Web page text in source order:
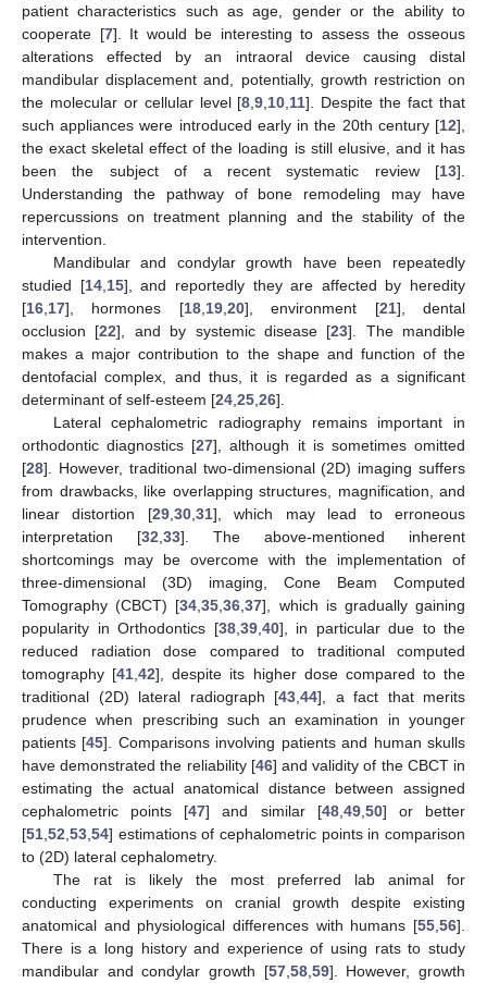
patient characteristics such as age, gender or the ability to
cooperate [7]. It would be interesting to assess the osseous
alterations effected by an intraoral device causing distal
mandibular displacement and, potentially, growth restriction on
the molecular or cellular level [8 ,9 10 11]. Despite the fact that
such appliances were introduced early in the 20th century [12],
the exact skeletal effect of the loading is still elusive, and it has
been the subject of a recent systematic review [13].
Understanding the pathway of bone remodeling may have
repercussions on treatment planning and the stability of the
intervention.
Mandibular and condylar growth have been repeatedly
studied [14, 15], and reportedly they are affected by heredity
[16 17], hormones [18, 19, 20], environment [21], dental
occlusion [22], and by systemic disease [23]. The mandible
makes a major contribution to the shape and function of the
dentofacial complex, and thus, it is regarded as a significant
determinant of self-esteem [24 25 26].
Lateral cephalometric radiography remains important in
orthodontic diagnostics [27], although it is sometimes omitted
[28]. However, traditional two-dimensional (2D) imaging suffers
from drawbacks, like overlapping structures, magnification, and
linear distortion [29, 30, 31], which may lead to erroneous
interpretation [32 33]. The above-mentioned inherent
shortcomings may be overcome with the implementation of
three-dimensional (3D) imaging, Cone Beam Computed
Tomography (CBCT) [34 ,35 ,36 ,37], which is gradually gaining
popularity in Orthodontics [38, 39, 40], in particular due to the
reduced radiation dose compared to traditional computed
tomography [41 ,42], despite its higher dose compared to the
traditional (2D) lateral radiograph [43 44], a fact that merits
prudence when prescribing such an examination in younger
patients [45]. Comparisons involving patients and human skulls
have demonstrated the reliability [46] and validity of the CBCT in
estimating the actual anatomical distance between assigned
cephalometric points [47] and similar [48, 49, 50] or better
[51 52 53 54] estimations of cephalometric points in comparison
to (2D) lateral cephalometry.
The rat is likely the most preferred lab animal for
conducting experiments on cranial growth despite existing
anatomical and physiological differences with humans [55 56].
There is a long history and experience of using rats to study
mandibular and condylar growth [57, 58, 59]. However, growth